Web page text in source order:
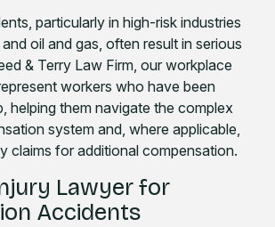
particularly in high-risk industries
oil and gas, often result in serious
& Terry Law Firm, our workplace
workers who have been
helping them navigate the complex
system and, where applicable,
claims for additional compensation.
Lawyer for
Accidents